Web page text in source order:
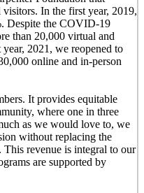
In the first year, 2019,
Despite the COVID-19
than 20,000 virtual and
2021, we reopened to
online and in-person
It provides equitable
where one in three
as we would love to, we
without replacing the
This revenue is integral to our
are supported by